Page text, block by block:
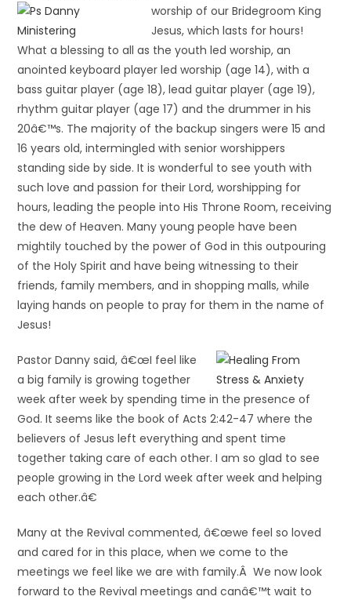
worship of our Bridegroom King
Jesus, which lasts for hours!
What a blessing to all as the youth led worship, an
anointed keyboard player led worship (age 14), with a
bass guitar player (age 18), lead guitar player (age 19),
rhythm guitar player (age 17) and the drummer in his
20â€™s. The majority of the backup singers were 15 and
16 years old, intermingled with senior worshippers
standing side by side. It is wonderful to see youth with
such love and passion for their Lord, worshipping for
hours, leading the people into His Throne Room, receiving
the dew of Heaven. Many young people have been
mightily touched by the power of God in this outpouring
of the Holy Spirit and have being witnessing to their
friends, family members, and in shopping malls, while
laying hands on people to pray for them in the name of
Jesus!
Pastor Danny said, â€œI feel like
a big family is growing together
week after week by spending time in the presence of
God. It seems like the book of Acts 2:42-47 where the
believers of Jesus left everything and spent time
together taking care of each other. I am so glad to see
people growing in the Lord week after week and helping
each other.â€
Many at the Revival commented, â€œwe feel so loved
and cared for in this place, when we come to the
meetings we feel like we are with family.Â We now look
forward to the Revival meetings and canâ€™t wait to